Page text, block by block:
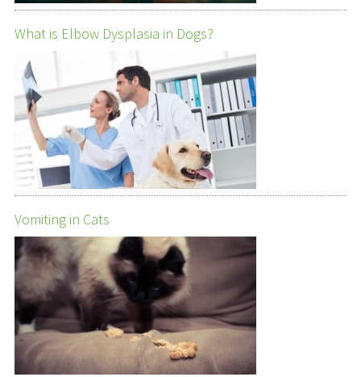
What is Elbow Dysplasia in Dogs?
Vomiting in Cats